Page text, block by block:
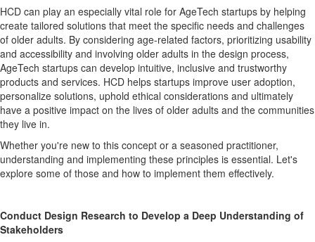
HCD can play an especially vital role for AgeTech startups by helping
create tailored solutions that meet the specific needs and challenges
of older adults. By considering age-related factors, prioritizing usability
and accessibility and involving older adults in the design process,
AgeTech startups can develop intuitive, inclusive and trustworthy
products and services. HCD helps startups improve user adoption,
personalize solutions, uphold ethical considerations and ultimately
have a positive impact on the lives of older adults and the communities
they live in.
Whether you're new to this concept or a seasoned practitioner,
understanding and implementing these principles is essential. Let's
explore some of those and how to implement them effectively.
Conduct Design Research to Develop a Deep Understanding of
Stakeholders